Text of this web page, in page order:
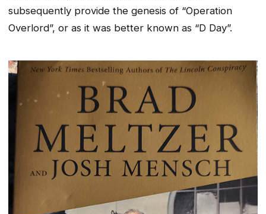
subsequently provide the genesis of “Operation
Overlord”, or as it was better known as “D Day”.